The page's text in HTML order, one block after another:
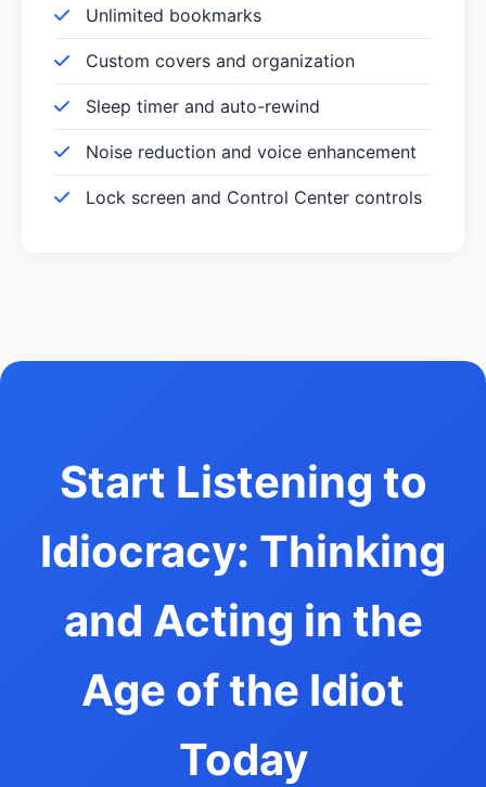
Unlimited bookmarks
Custom covers and organization
Sleep timer and auto-rewind
Noise reduction and voice enhancement
Lock screen and Control Center controls
Start Listening to
Idiocracy: Thinking
and Acting in the
Age of the Idiot
Today